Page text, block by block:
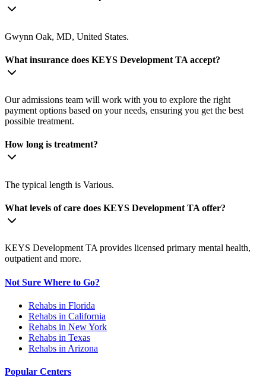
Gwynn Oak, MD, United States.
What insurance does KEYS Development TA accept?
Our admissions team will work with you to explore the right
payment options based on your needs, ensuring you get the best
possible treatment.
How long is treatment?
The typical length is Various.
What levels of care does KEYS Development TA offer?
KEYS Development TA provides licensed primary mental health,
outpatient and more.
Not Sure Where to Go?
Rehabs in Florida
Rehabs in California
Rehabs in New York
Rehabs in Texas
Rehabs in Arizona
Popular Centers